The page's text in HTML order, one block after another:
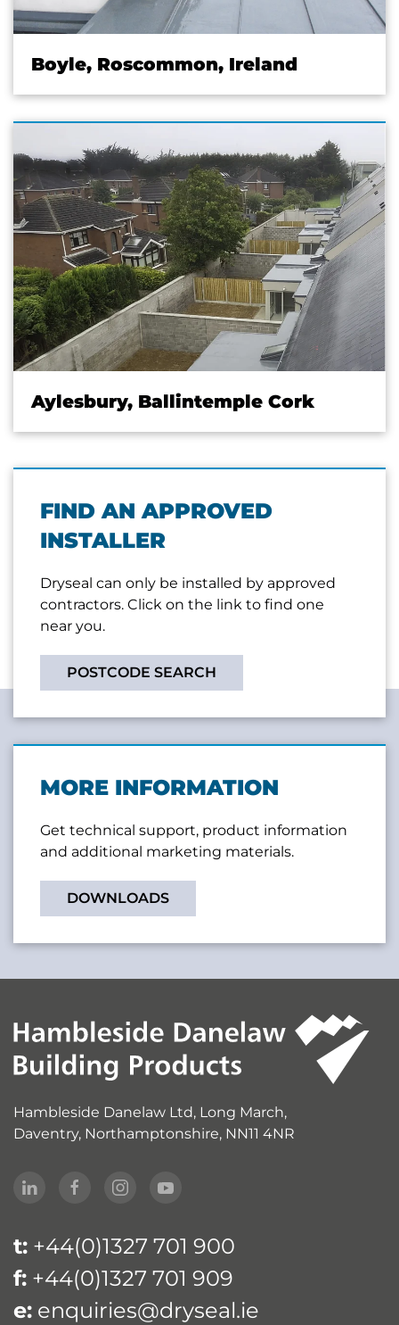
Boyle, Roscommon, Ireland
Aylesbury, Ballintemple Cork
FIND AN APPROVED
INSTALLER
Dryseal can only be installed by approved
contractors. Click on the link to find one
near you.
POSTCODE SEARCH
MORE INFORMATION
Get technical support, product information
and additional marketing materials.
DOWNLOADS
Hambleside Danelaw Ltd, Long March,
Daventry, Northamptonshire, NN11 4NR
t: +44(0)1327 701 900
f: +44(0)1327 701 909
e: enquiries@dryseal.ie